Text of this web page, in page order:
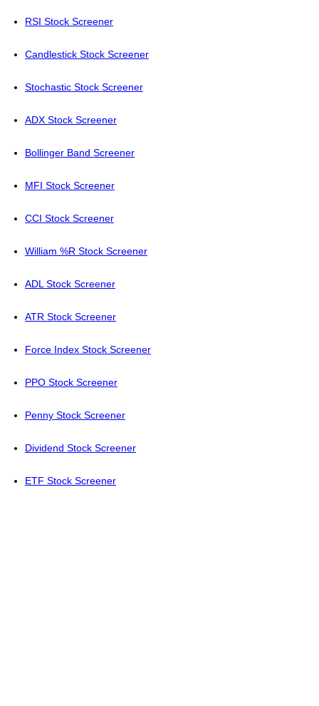
RSI Stock Screener
Candlestick Stock Screener
Stochastic Stock Screener
ADX Stock Screener
Bollinger Band Screener
MFI Stock Screener
CCI Stock Screener
William %R Stock Screener
ADL Stock Screener
ATR Stock Screener
Force Index Stock Screener
PPO Stock Screener
Penny Stock Screener
Dividend Stock Screener
ETF Stock Screener